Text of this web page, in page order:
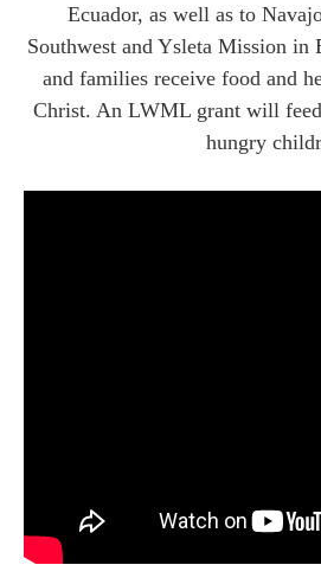
Ecuador, as well as to
Southwest and Ysleta Mission in
and families receive food and
Christ. An LWML grant will
hungry